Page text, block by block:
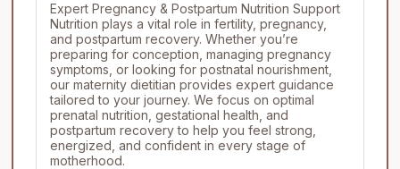
Expert Pregnancy & Postpartum Nutrition Support
Nutrition plays a vital role in fertility, pregnancy,
and postpartum recovery. Whether you’re
preparing for conception, managing pregnancy
symptoms, or looking for postnatal nourishment,
our maternity dietitian provides expert guidance
tailored to your journey. We focus on optimal
prenatal nutrition, gestational health, and
postpartum recovery to help you feel strong,
energized, and confident in every stage of
motherhood.